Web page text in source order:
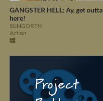
GANGSTER HELL: Ay, get outta
here!
SUNGORTH
Action